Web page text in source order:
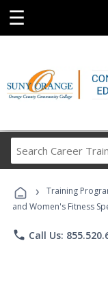
☰
› Training
and Women's Fitness
phone Call Us: